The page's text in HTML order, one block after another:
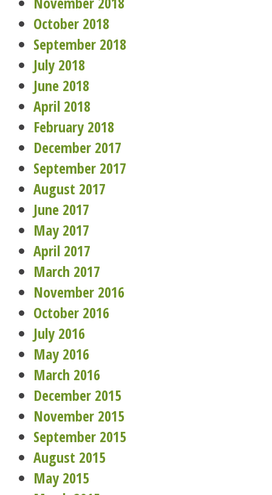
October 2018
September 2018
July 2018
June 2018
April 2018
February 2018
December 2017
September 2017
August 2017
June 2017
May 2017
April 2017
March 2017
November 2016
October 2016
July 2016
May 2016
March 2016
December 2015
November 2015
September 2015
August 2015
May 2015